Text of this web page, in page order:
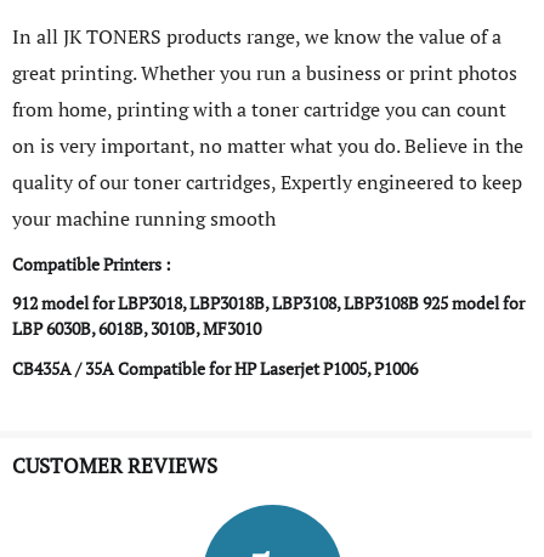
In all JK TONERS products range, we know the value of a
great printing. Whether you run a business or print photos
from home, printing with a toner cartridge you can count
on is very important, no matter what you do. Believe in the
quality of our toner cartridges, Expertly engineered to keep
your machine running smooth
Compatible Printers :
912 model for LBP3018, LBP3018B, LBP3108, LBP3108B925 model for
LBP 6030B, 6018B, 3010B, MF3010
CB435A / 35A Compatible for HP Laserjet P1005, P1006
CUSTOMER REVIEWS